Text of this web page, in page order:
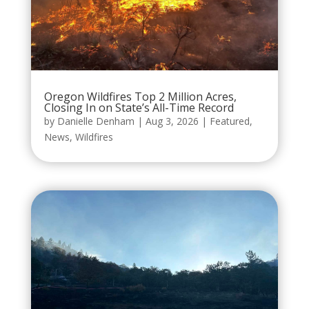
Oregon Wildfires Top 2 Million Acres,
Closing In on State’s All-Time Record
by Danielle Denham | Aug 3, 2026 | Featured,
News, Wildfires